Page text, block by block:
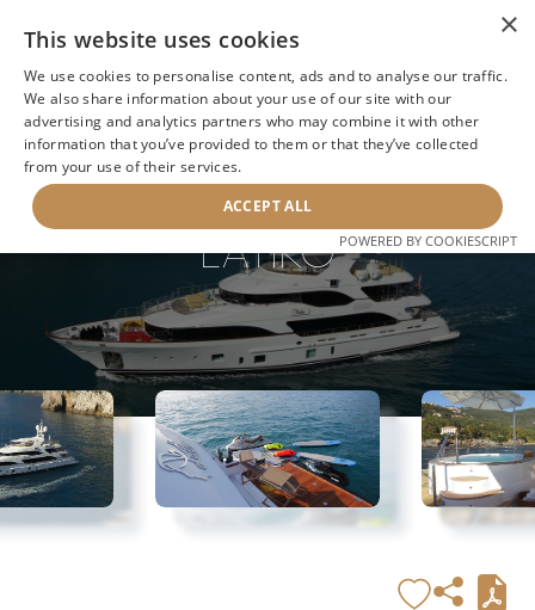
BACK TO SEARCH NEXT YACHT
LATIKO
×
This website uses cookies
We use cookies to personalise content, ads and to analyse our traffic.
We also share information about your use of our site with our
advertising and analytics partners who may combine it with other
information that you’ve provided to them or that they’ve collected
from your use of their services.
ACCEPT ALL
POWERED BY COOKIESCRIPT